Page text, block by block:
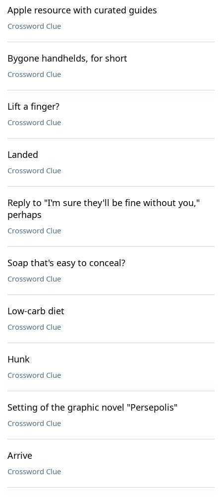
Apple resource with curated guides
Crossword Clue
Bygone handhelds, for short
Crossword Clue
Lift a finger?
Crossword Clue
Landed
Crossword Clue
Reply to "I'm sure they'll be fine without you,"
perhaps
Crossword Clue
Soap that's easy to conceal?
Crossword Clue
Low-carb diet
Crossword Clue
Hunk
Crossword Clue
Setting of the graphic novel "Persepolis"
Crossword Clue
Arrive
Crossword Clue